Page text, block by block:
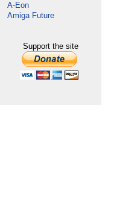
A-Eon
Amiga Future
Support the site